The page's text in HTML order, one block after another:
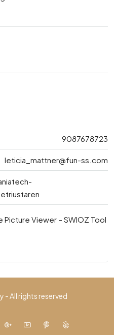
9087678723
leticia_mattner@fun-ss.com
Picture Viewer – SWIOZ Tool
All rights reserved